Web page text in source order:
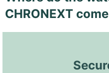
CHRONEXT